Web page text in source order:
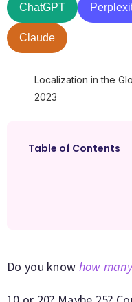
ChatGPT
Claude
Localization in the
2023
Table of Contents
Do you know how